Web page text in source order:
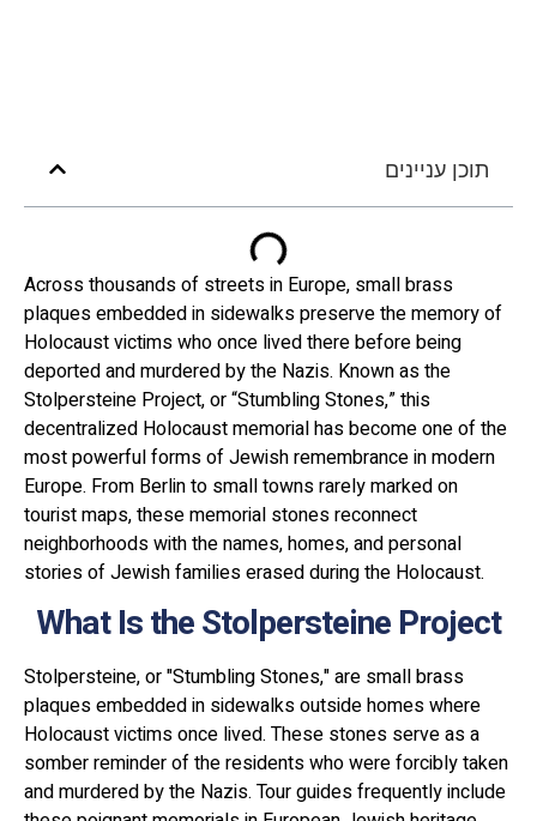
תוכן עניינים
Across thousands of streets in Europe, small brass
plaques embedded in sidewalks preserve the memory of
Holocaust victims who once lived there before being
deported and murdered by the Nazis. Known as the
Stolpersteine Project, or “Stumbling Stones,” this
decentralized Holocaust memorial has become one of the
most powerful forms of Jewish remembrance in modern
Europe. From Berlin to small towns rarely marked on
tourist maps, these memorial stones reconnect
neighborhoods with the names, homes, and personal
stories of Jewish families erased during the Holocaust.
What Is the Stolpersteine Project
Stolpersteine, or "Stumbling Stones," are small brass
plaques embedded in sidewalks outside homes where
Holocaust victims once lived. These stones serve as a
somber reminder of the residents who were forcibly taken
and murdered by the Nazis. Tour guides frequently include